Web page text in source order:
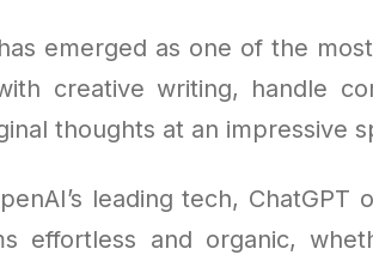
emerged as one of the
creative writing, handle
thoughts at an impressive
leading tech,
effortless and organic,